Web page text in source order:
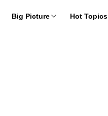
Big Picture Hot Topics